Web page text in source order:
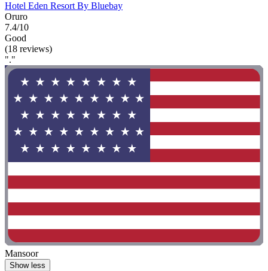
Hotel Eden Resort By Bluebay
Oruro
7.4/10
Good
(18 reviews)
"."
Mansoor
Show less